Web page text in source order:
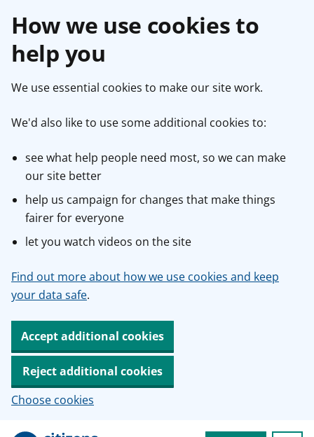
How we use cookies to
help you
We use essential cookies to make our site work.
We'd also like to use some additional cookies to:
see what help people need most, so we can make
our site better
help us campaign for changes that make things
fairer for everyone
let you watch videos on the site
Find out more about how we use cookies and keep
your data safe.
Accept additional cookies
Reject additional cookies
Choose cookies